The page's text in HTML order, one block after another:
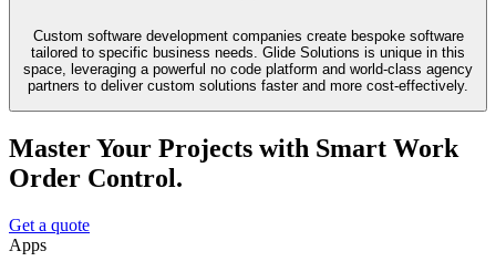
Custom software development companies create bespoke software
tailored to specific business needs. Glide Solutions is unique in this
space, leveraging a powerful no code platform and world-class agency
partners to deliver custom solutions faster and more cost-effectively.
Master Your Projects with Smart Work
Order Control.
Get a quote
Apps